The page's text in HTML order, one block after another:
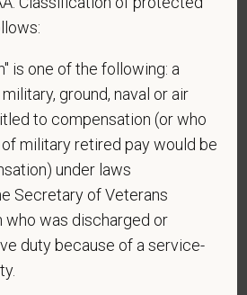
have you ever been
Care Centers or one of its
of this position,
at least 18 years old. Please
or older?
is one of the following: a
ground, naval or air
to compensation (or who
military retired pay would be
under laws
Secretary of Veterans
who was discharged or
duty because of a service-